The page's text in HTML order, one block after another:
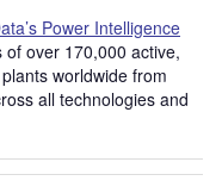
Power Intelligence
over 170,000 active,
worldwide from
all technologies and